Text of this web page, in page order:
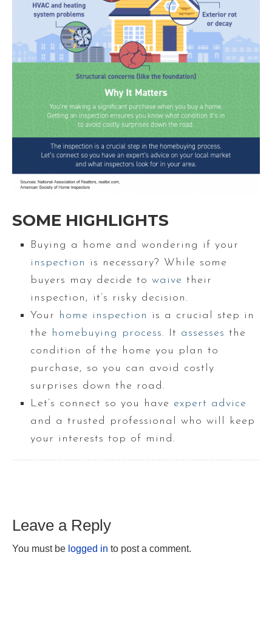
SOME HIGHLIGHTS
Buying a home and wondering if your
inspection is necessary? While some
buyers may decide to waive their
inspection, it’s risky decision.
Your home inspection is a crucial step in
the homebuying process. It assesses the
condition of the home you plan to
purchase, so you can avoid costly
surprises down the road.
Let’s connect so you have expert advice
and a trusted professional who will keep
your interests top of mind.
Leave a Reply
You must be logged in to post a comment.